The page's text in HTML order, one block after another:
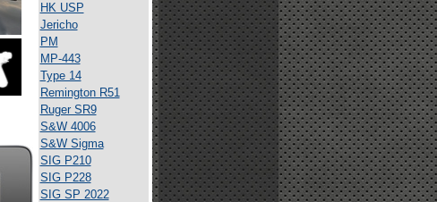
HK USP
Jericho
PM
MP-443
Type 14
Remington R51
Ruger SR9
S&W 4006
S&W Sigma
SIG P210
SIG P228
SIG SP 2022